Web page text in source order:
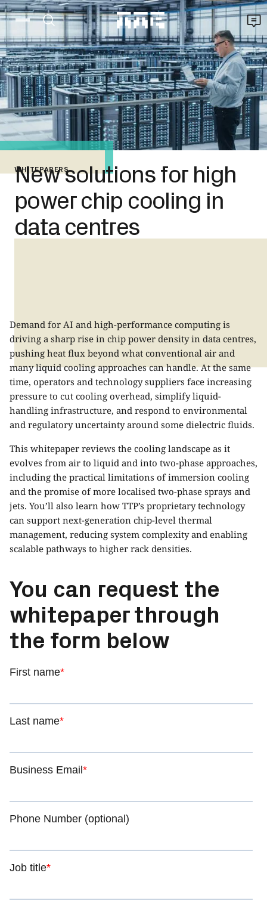
WHITEPAPERS
New solutions for high
power chip cooling in
data centres
Demand for AI and high-performance computing is
driving a sharp rise in chip power density in data centres,
pushing heat flux beyond what conventional air and
many liquid cooling approaches can handle. At the same
time, operators and technology suppliers face increasing
pressure to cut cooling overhead, simplify liquid-
handling infrastructure, and respond to environmental
and regulatory uncertainty around some dielectric fluids.
This whitepaper reviews the cooling landscape as it
evolves from air to liquid and into two-phase approaches,
including the practical limitations of immersion cooling
and the promise of more localised two-phase sprays and
jets. You’ll also learn how TTP’s proprietary technology
can support next-generation chip-level thermal
management, reducing system complexity and enabling
scalable pathways to higher rack densities.
You can request the
whitepaper through
the form below